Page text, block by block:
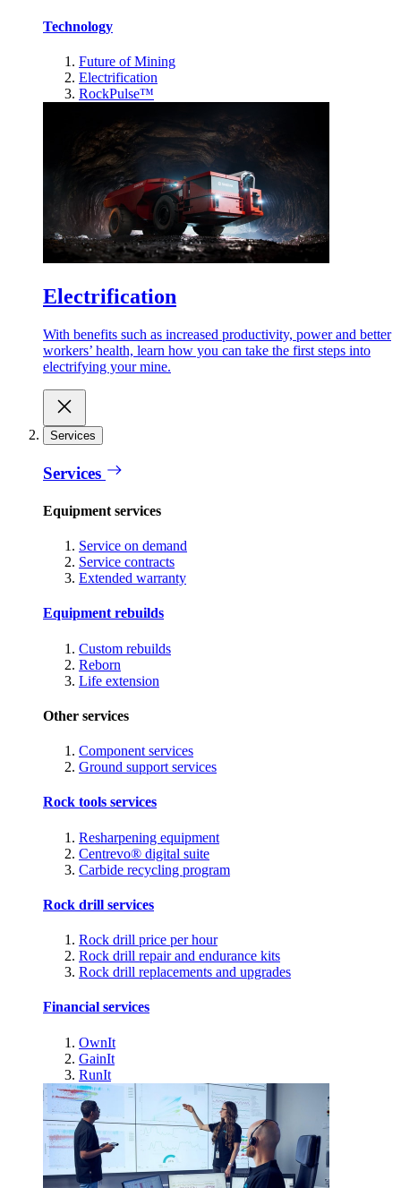
Technology
Future of Mining
Electrification
RockPulse™
Electrification
With benefits such as increased productivity, power and better
workers’ health, learn how you can take the first steps into
electrifying your mine.
Services
Services
Equipment services
Service on demand
Service contracts
Extended warranty
Equipment rebuilds
Custom rebuilds
Reborn
Life extension
Other services
Component services
Ground support services
Rock tools services
Resharpening equipment
Centrevo® digital suite
Carbide recycling program
Rock drill services
Rock drill price per hour
Rock drill repair and endurance kits
Rock drill replacements and upgrades
Financial services
OwnIt
GainIt
RunIt